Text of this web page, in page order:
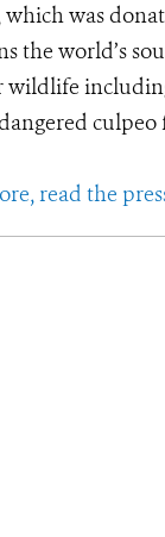
was
the world’s
wildlife
culpeo
read the